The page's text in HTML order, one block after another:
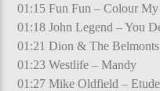
01:15 Fun Fun – Colour
01:18 John Legend – You
01:21 Dion & The
01:23 Westlife – Mandy
01:27 Mike Oldfield – Etude